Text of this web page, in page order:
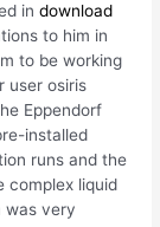
indownload
to him in
to be working
user osiris
Eppendorf
installed
runs and the
complex liquid
was very